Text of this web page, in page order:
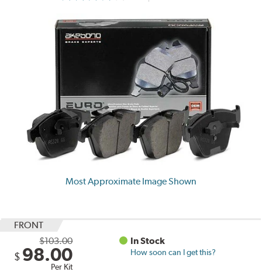
Most Approximate Image Shown
FRONT
$103.00
$ 98.00
Per Kit
In Stock
How soon can I get this?